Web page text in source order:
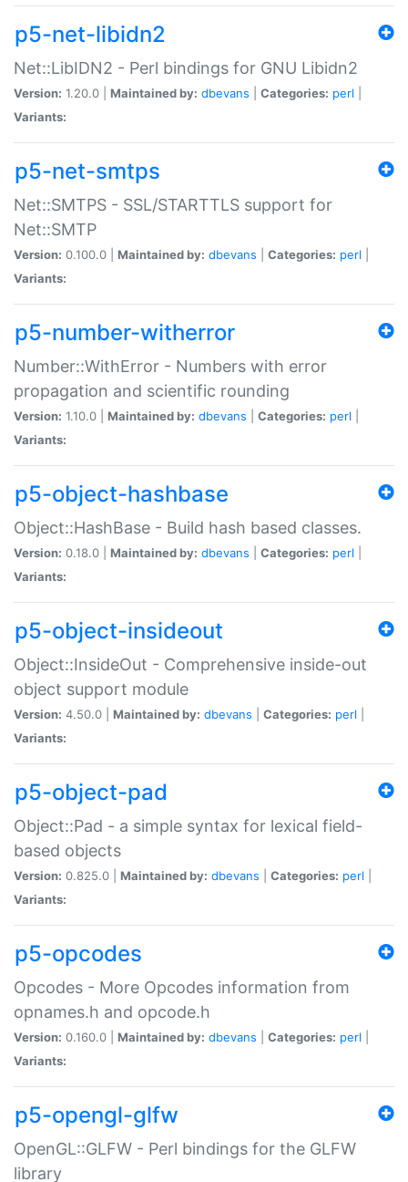
p5-net-libidn2
Net::LibIDN2 - Perl bindings for GNU Libidn2
Version: 1.20.0 | Maintained by: dbevans Categories: perl
Variants:
p5-net-smtps
Net::SMTPS - SSL/STARTTLS support for
Net::SMTP
Version: 0.100.0 | Maintained by: dbevans Categories: perl
Variants:
p5-number-witherror
Number::WithError - Numbers with error
propagation and scientific rounding
Version: 1.10.0 | Maintained by: dbevans Categories: perl
Variants:
p5-object-hashbase
Object::HashBase - Build hash based classes.
Version: 0.18.0 | Maintained by: dbevans Categories: perl
Variants:
p5-object-insideout
Object::InsideOut - Comprehensive inside-out
object support module
Version: 4.50.0 | Maintained by: dbevans Categories: perl
Variants:
p5-object-pad
Object::Pad - a simple syntax for lexical field-
based objects
Version: 0.825.0 | Maintained by: dbevans Categories: perl
Variants:
p5-opcodes
Opcodes - More Opcodes information from
opnames.h and opcode.h
Version: 0.160.0 | Maintained by: dbevans Categories: perl
Variants:
p5-opengl-glfw
OpenGL::GLFW - Perl bindings for the GLFW
library